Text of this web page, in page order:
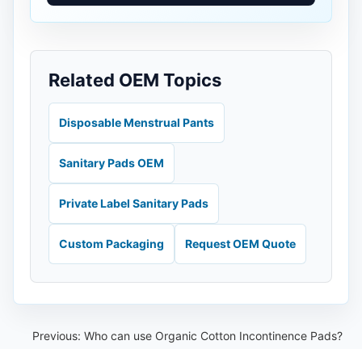
Related OEM Topics
Disposable Menstrual Pants
Sanitary Pads OEM
Private Label Sanitary Pads
Custom Packaging Request OEM Quote
Previous: Who can use Organic Cotton Incontinence Pads?